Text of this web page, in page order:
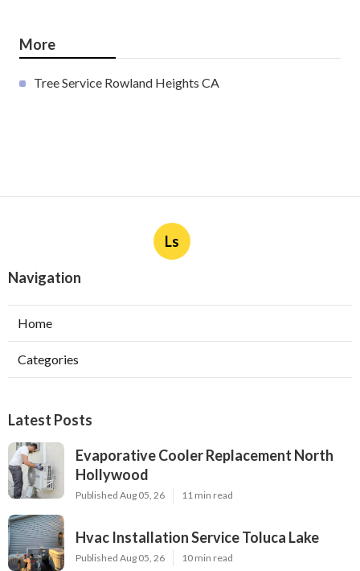
More
Tree Service Rowland Heights CA
Ls
Navigation
Home
Categories
Latest Posts
Evaporative Cooler Replacement North
Hollywood
Published Aug 05, 26 11 min read
Hvac Installation Service Toluca Lake
Published Aug 05, 26 10 min read